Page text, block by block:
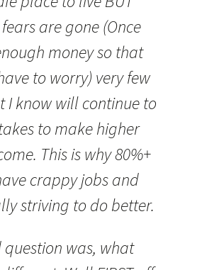
are gone (Once
money so that
to worry) very few
I know will continue to
to make higher
This is why 80%+
crappy jobs and
striving to do better.
question was, what